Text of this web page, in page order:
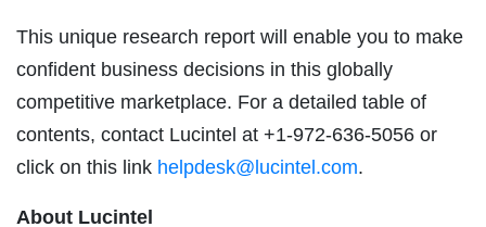
This unique research report will enable you to make
confident business decisions in this globally
competitive marketplace. For a detailed table of
contents, contact Lucintel at +1-972-636-5056 or
click on this link helpdesk@lucintel.com.
About Lucintel